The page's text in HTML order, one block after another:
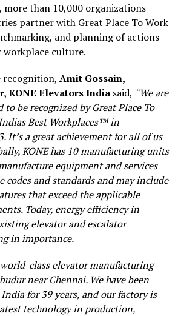
more than 10,000 organizations
partner with Great Place To Work
and planning of actions
culture.
recognition, Amit Gossain,
KONE Elevators India said, “We are
be recognized by Great Place To
Best Workplaces™ in
It’s a great achievement for all of us
KONE has 10 manufacturing units
equipment and services
codes and standards and may include
that exceed the applicable
Today, energy efficiency in
elevator and escalator
in importance.
class elevator manufacturing
near Chennai. We have been
for 39 years, and our factory is
technology in production,